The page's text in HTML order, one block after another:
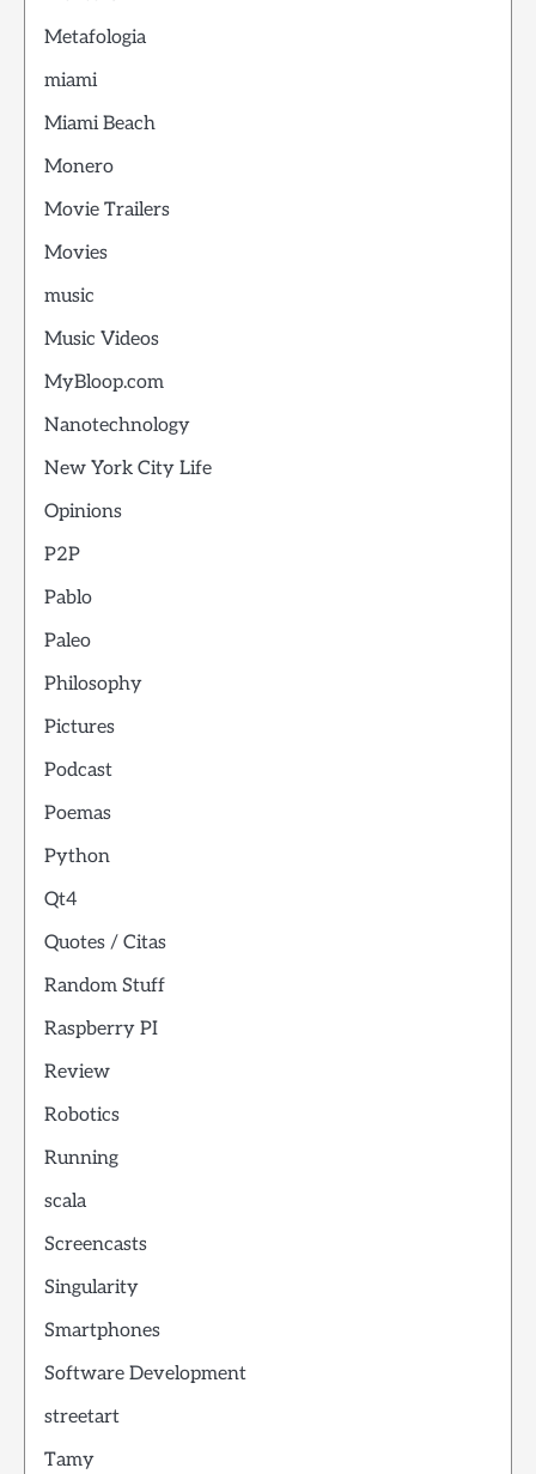
Metafologia
miami
Miami Beach
Monero
Movie Trailers
Movies
music
Music Videos
MyBloop.com
Nanotechnology
New York City Life
Opinions
P2P
Pablo
Paleo
Philosophy
Pictures
Podcast
Poemas
Python
Qt4
Quotes / Citas
Random Stuff
Raspberry PI
Review
Robotics
Running
scala
Screencasts
Singularity
Smartphones
Software Development
streetart
Tamy